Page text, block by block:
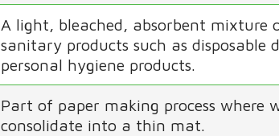
A light, bleached, absorbent mixture
sanitary products such as disposable
personal hygiene products.
Part of paper making process where
consolidate into a thin mat.